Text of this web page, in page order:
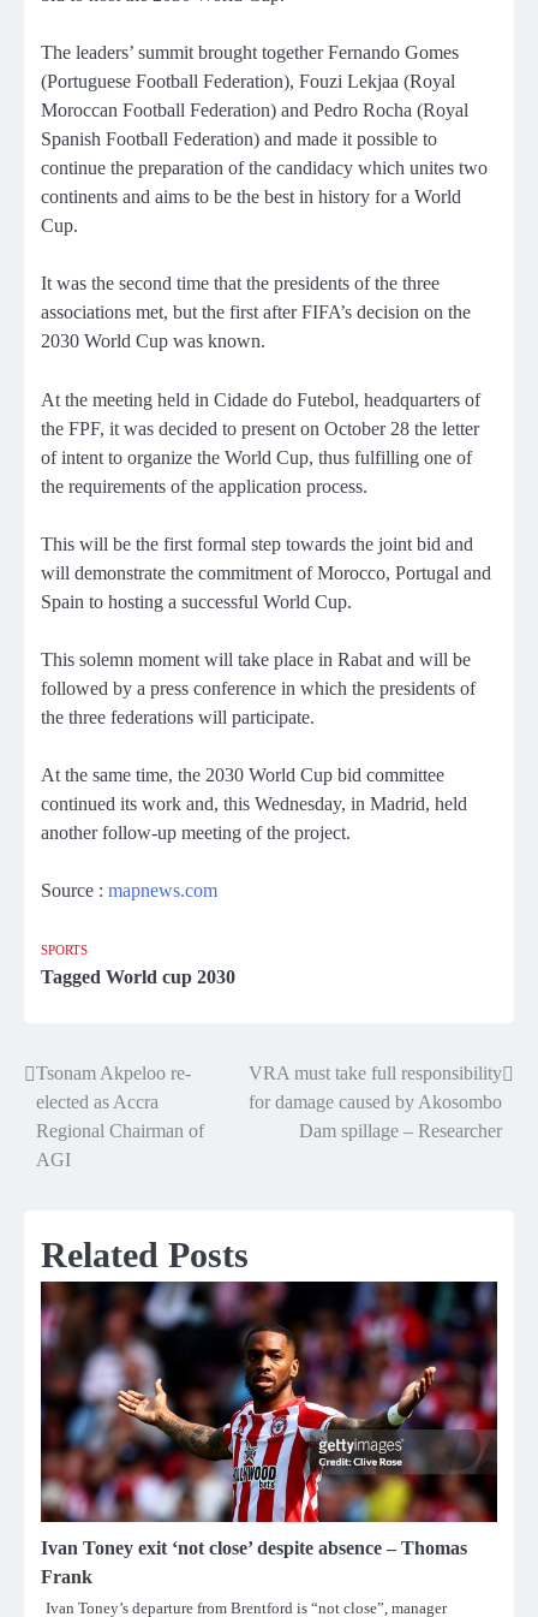
The leaders’ summit brought together Fernando Gomes
(Portuguese Football Federation), Fouzi Lekjaa (Royal
Moroccan Football Federation) and Pedro Rocha (Royal
Spanish Football Federation) and made it possible to
continue the preparation of the candidacy which unites two
continents and aims to be the best in history for a World
Cup.
It was the second time that the presidents of the three
associations met, but the first after FIFA’s decision on the
2030 World Cup was known.
At the meeting held in Cidade do Futebol, headquarters of
the FPF, it was decided to present on October 28 the letter
of intent to organize the World Cup, thus fulfilling one of
the requirements of the application process.
This will be the first formal step towards the joint bid and
will demonstrate the commitment of Morocco, Portugal and
Spain to hosting a successful World Cup.
This solemn moment will take place in Rabat and will be
followed by a press conference in which the presidents of
the three federations will participate.
At the same time, the 2030 World Cup bid committee
continued its work and, this Wednesday, in Madrid, held
another follow-up meeting of the project.
Source : mapnews.com
SPORTS
Tagged World cup 2030
Post
navigation
Tsonam Akpeloo re-
elected as Accra
Regional Chairman of
AGI
VRA must take full responsibility
for damage caused by Akosombo
Dam spillage – Researcher
Related Posts
Ivan Toney exit ‘not close’ despite absence – Thomas
Frank
Ivan Toney’s departure from Brentford is “not close”, manager